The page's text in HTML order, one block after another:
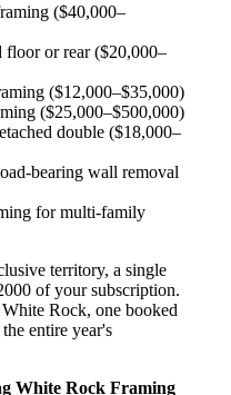
($40,000–
or rear ($20,000–
($12,000–$35,000)
($25,000–$500,000)
double ($18,000–
bearing wall removal
for multi-family
territory, a single
of your subscription.
Rock, one booked
entire year's
White Rock Framing